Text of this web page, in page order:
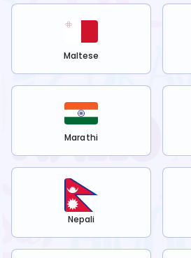
Maltese
Marathi
Nepali